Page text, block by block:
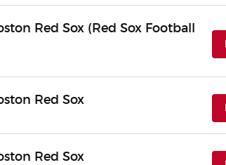
Red Sox (Red Sox Football
Red Sox
Red Sox